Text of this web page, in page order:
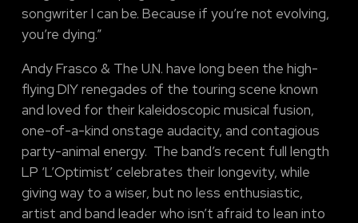
songwriter I can be. Because if you’re not evolving,
you’re dying.”
Andy Frasco & The U.N. have long been the high-
flying DIY renegades of the touring scene known
and loved for their kaleidoscopic musical fusion,
one-of-a-kind onstage audacity, and contagious
party-animal energy. The band’s recent full length
LP ‘L’Optimist’ celebrates their longevity, while
giving way to a wiser, but no less enthusiastic,
artist and band leader who isn’t afraid to lean into